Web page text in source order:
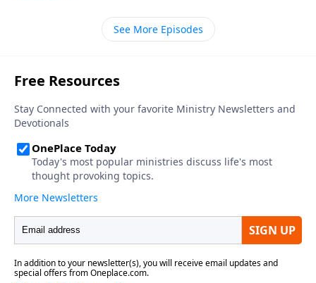
a husband and wife. Learn more on Somebody Loves
You with Pastor Raul Ries.
See More Episodes